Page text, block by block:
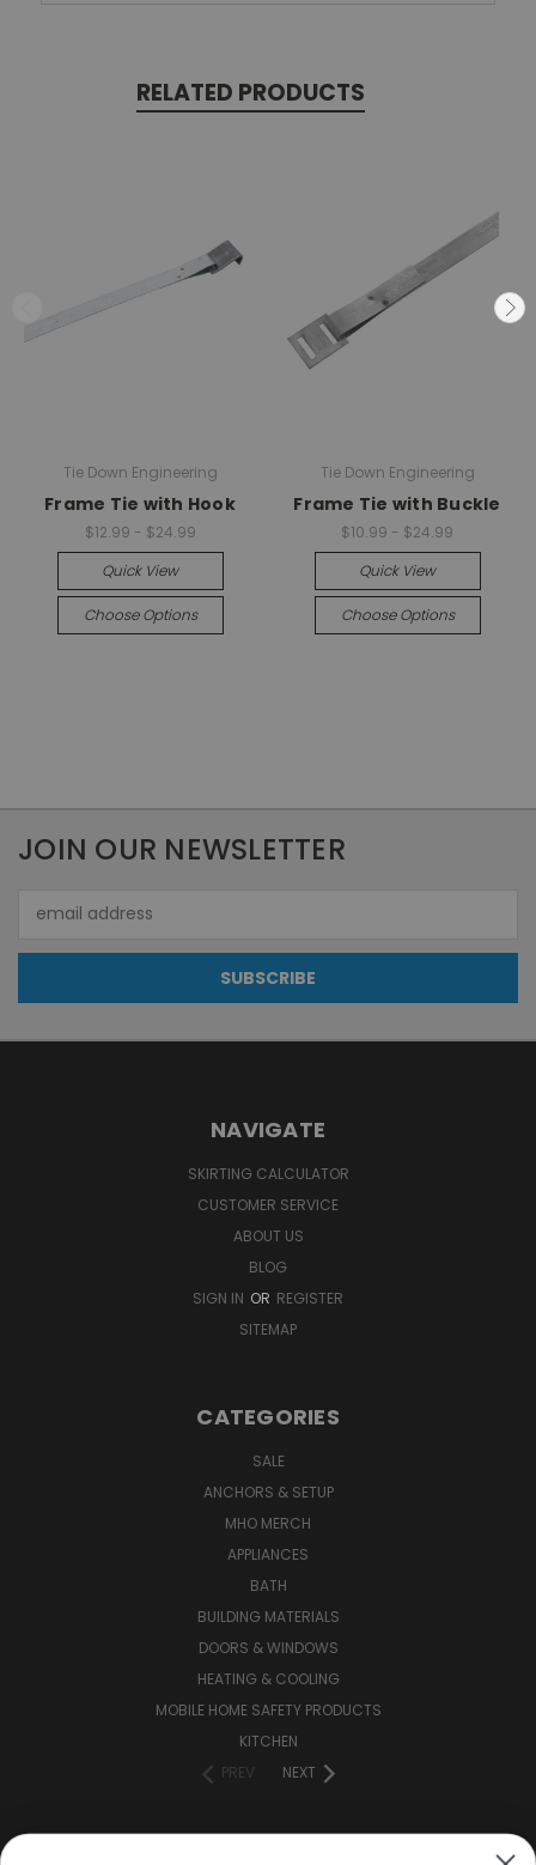
RELATED PRODUCTS
Tie Down Engineering
Frame Tie with Hook
$12.99 - $24.99
Quick View
Choose Options
Tie Down Engineering
Frame Tie with Buckle
$10.99 - $24.99
Quick View
Choose Options
JOIN OUR NEWSLETTER
Address
NAVIGATE
SKIRTING CALCULATOR
CUSTOMER SERVICE
ABOUT US
BLOG
SIGN IN OR REGISTER
SITEMAP
CATEGORIES
SALE
ANCHORS & SETUP
MHO MERCH
APPLIANCES
BATH
BUILDING MATERIALS
DOORS & WINDOWS
HEATING & COOLING
MOBILE HOME SAFETY PRODUCTS
KITCHEN
PREV
NEXT